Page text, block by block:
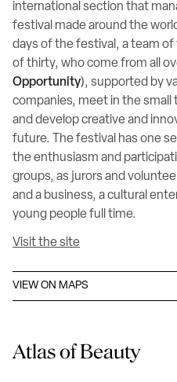
international section that
festival made around the
days of the festival, a team
of thirty, who come from all
Opportunity), supported by
companies, meet in the small
and develop creative and
future. The festival has one
the enthusiasm and
groups, as jurors and
and a business, a cultural
young people full time.
Visit the site
VIEW ON MAPS
Atlas of Beauty